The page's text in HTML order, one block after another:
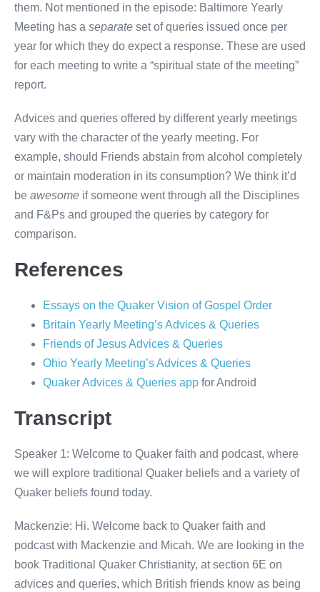
them. Not mentioned in the episode: Baltimore Yearly
Meeting has a separate set of queries issued once per
year for which they do expect a response. These are used
for each meeting to write a “spiritual state of the meeting”
report.
Advices and queries offered by different yearly meetings
vary with the character of the yearly meeting. For
example, should Friends abstain from alcohol completely
or maintain moderation in its consumption? We think it’d
be awesome if someone went through all the Disciplines
and F&Ps and grouped the queries by category for
comparison.
References
Essays on the Quaker Vision of Gospel Order
Britain Yearly Meeting’s Advices & Queries
Friends of Jesus Advices & Queries
Ohio Yearly Meeting’s Advices & Queries
Quaker Advices & Queries app for Android
Transcript
Speaker 1: Welcome to Quaker faith and podcast, where
we will explore traditional Quaker beliefs and a variety of
Quaker beliefs found today.
Mackenzie: Hi. Welcome back to Quaker faith and
podcast with Mackenzie and Micah. We are looking in the
book Traditional Quaker Christianity, at section 6E on
advices and queries, which British friends know as being